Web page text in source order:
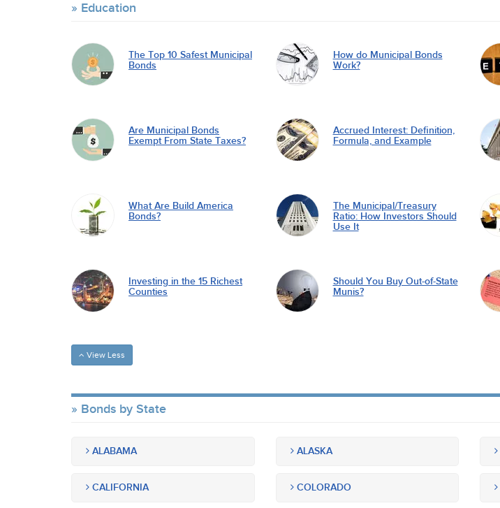
Education
The Top 10 Safest Municipal
Bonds
How do Municipal Bonds
Work?
Are Municipal Bonds
Exempt From State Taxes?
Accrued Interest: Definition,
Formula, and Example
What Are Build America
Bonds?
The Municipal/Treasury
Ratio: How Investors Should
Use It
Investing in the 15 Richest
Counties
Should You Buy Out-of-State
Munis?
View Less
Bonds by State
ALABAMA ALASKA
CALIFORNIA COLORADO